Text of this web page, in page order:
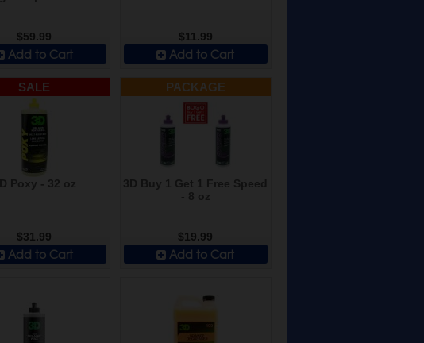
$59.99
Add to Cart
$11.99
Add to Cart
SALE
$31.99
Add to Cart
PACKAGE
$19.99
Add to Cart